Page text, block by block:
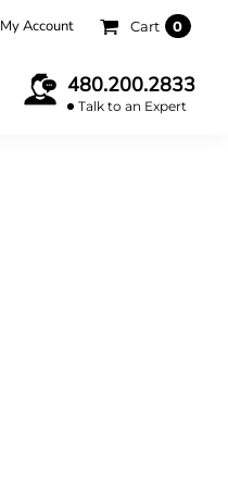
My Account Cart 0
480.200.2833
Talk to an Expert